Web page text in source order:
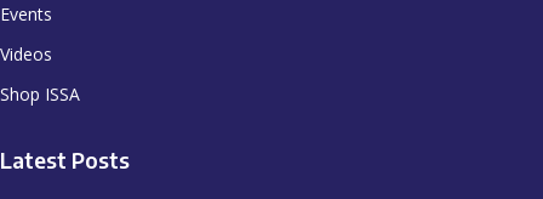
Events
Videos
Shop ISSA
Latest Posts